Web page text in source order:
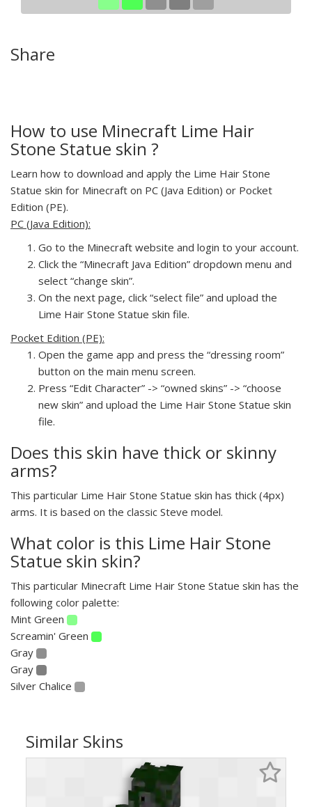
Share
How to use Minecraft Lime Hair
Stone Statue skin ?
Learn how to download and apply the Lime Hair Stone
Statue skin for Minecraft on PC (Java Edition) or Pocket
Edition (PE).
PC (Java Edition):
Go to the Minecraft website and login to your account.
Click the “Minecraft Java Edition” dropdown menu and
select “change skin”.
On the next page, click “select file” and upload the
Lime Hair Stone Statue skin file.
Pocket Edition (PE):
Open the game app and press the “dressing room”
button on the main menu screen.
Press “Edit Character” -> “owned skins” -> “choose
new skin” and upload the Lime Hair Stone Statue skin
file.
Does this skin have thick or skinny
arms?
This particular Lime Hair Stone Statue skin has thick (4px)
arms. It is based on the classic Steve model.
What color is this Lime Hair Stone
Statue skin skin?
This particular Minecraft Lime Hair Stone Statue skin has the
following color palette:
Mint Green
Screamin' Green
Gray
Gray
Silver Chalice
Similar Skins